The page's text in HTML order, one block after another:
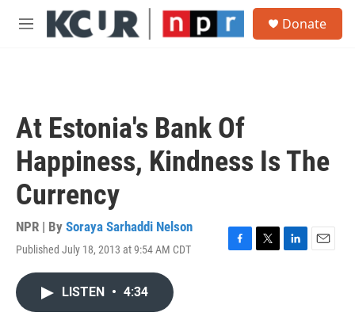
Skip to main content
M
Donate
At Estonia's Bank Of
Happiness, Kindness Is The
Currency
NPR | By Soraya Sarhaddi Nelson
Published July 18, 2013 at 9:54 AM CDT
F
T
L
E
LISTEN • 4:34